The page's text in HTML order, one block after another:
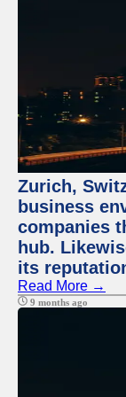
Zurich,
business
companies
hub.
its
Read More →
9 months ago